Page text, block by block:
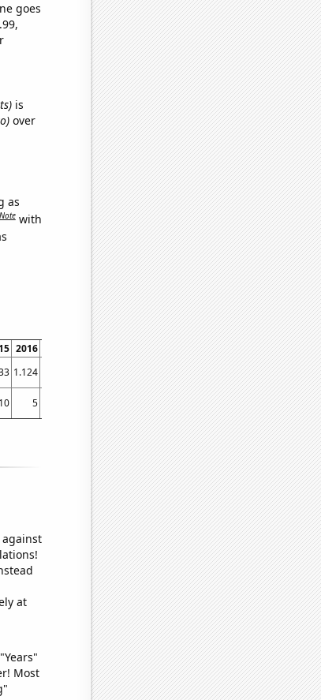
goes
is
over
as
Note with
2016 2018 2019 2020
2021
1.124 0.985205 0.953425 0.875547 0.920674
10 5 4 7 2 4
against
at
Most